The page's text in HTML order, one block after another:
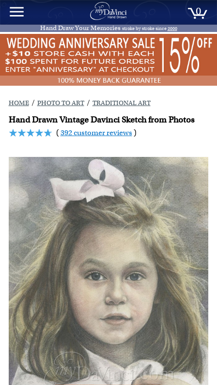
0
Hand Draw Your Memories stroke by stroke since2000
HOME / PHOTO TO ART / TRADITIONAL ART
Hand Drawn Vintage Davinci Sketch from Photos
(392 customer reviews )